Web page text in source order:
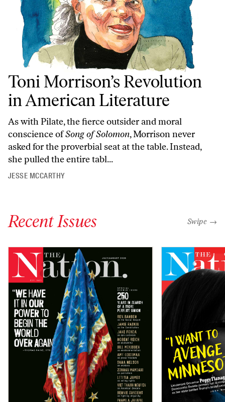
Toni Morrison’s Revolution
in American Literature
As with Pilate, the fierce outsider and moral
conscience ofSong of Solomon, Morrison never
asked for the proverbial seat at the table. Instead,
she pulled the entire tabl...
JESSE MCCARTHY
Recent Issues "swipe left
Swipe →